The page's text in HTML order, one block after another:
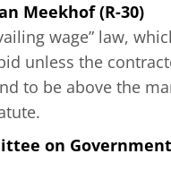
Meekhof (R-30)
wage” law,
unless the
to be above the
on